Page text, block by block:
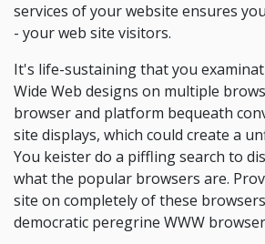
services of your website ensures
- your web site visitors.
It's life-sustaining that you
Wide Web designs on multiple
browser and platform bequeath
site displays, which could create a
You keister do a piffling search to
what the popular browsers are.
site on completely of these
democratic peregrine WWW